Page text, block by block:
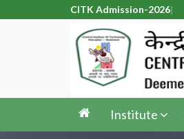
CITK Admissi|
Institute